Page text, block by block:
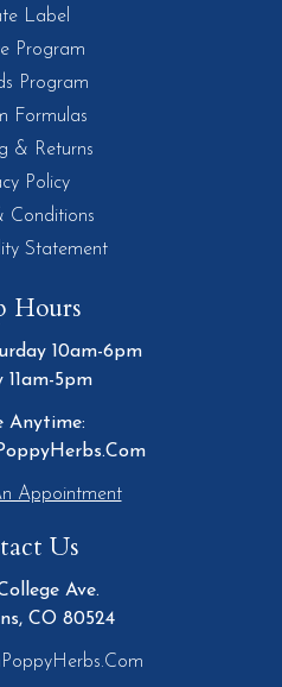
Label
Program
Program
Formulas
& Returns
Policy
Conditions
Statement
Hours
10am-6pm
11am-5pm
Anytime:
Appointment
Us
Ave.
CO 80524